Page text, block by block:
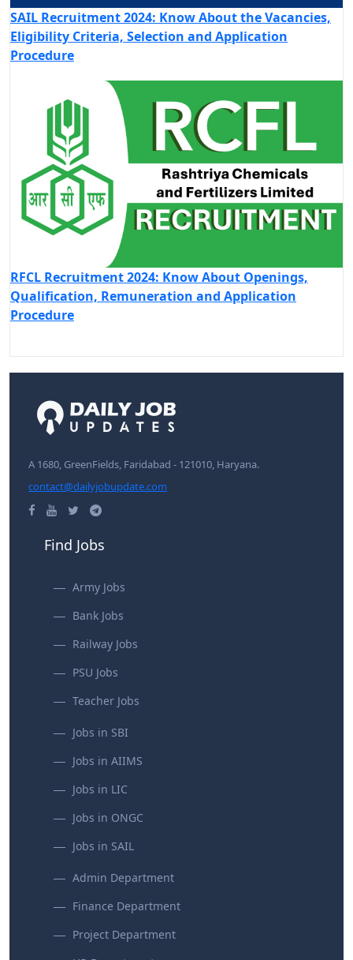
SAIL Recruitment 2024: Know About the Vacancies,
Eligibility Criteria, Selection and Application
Procedure
RFCL Recruitment 2024: Know About Openings,
Qualification, Remuneration and Application
Procedure
A 1680, GreenFields, Faridabad - 121010, Haryana.
contact@dailyjobupdate.com
Find Jobs
Army Jobs
Bank Jobs
Railway Jobs
PSU Jobs
Teacher Jobs
Jobs in SBI
Jobs in AIIMS
Jobs in LIC
Jobs in ONGC
Jobs in SAIL
Admin Department
Finance Department
Project Department